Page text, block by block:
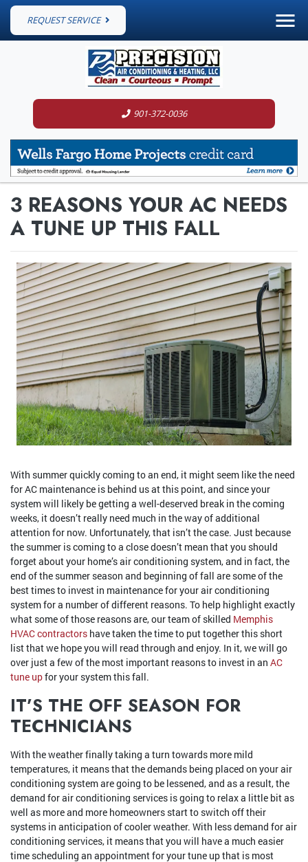
REQUEST SERVICE
901-372-0036
3 REASONS YOUR AC NEEDS
A TUNE UP THIS FALL
With summer quickly coming to an end, it might seem like the need
for AC maintenance is behind us at this point, and since your
system will likely be getting a well-deserved break in the coming
weeks, it doesn’t really need much in the way of additional
attention for now. Unfortunately, that isn’t the case. Just because
the summer is coming to a close doesn’t mean that you should
forget about your home’s air conditioning system, and in fact, the
end of the summer season and beginning of fall are some of the
best times to invest in maintenance for your air conditioning
system for a number of different reasons. To help highlight exactly
what some of those reasons are, our team of skilled Memphis
HVAC contractors have taken the time to put together this short
list that we hope you will read through and enjoy. In it, we will go
over just a few of the most important reasons to invest in an AC
tune upfor your system this fall.
IT’S THE OFF SEASON FOR
TECHNICIANS
With the weather finally taking a turn towards more mild
temperatures, it means that the demands being placed on your air
conditioning system are going to be lessened, and as a result, the
demand for air conditioning services is going to relax a little bit as
well as more and more homeowners start to switch off their
systems in anticipation of cooler weather. With less demand for air
conditioning services, it means that you will have a much easier
time scheduling an appointment for your tune up that is most